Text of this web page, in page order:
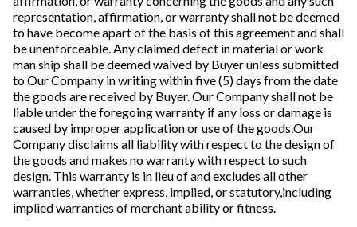
representation, affirmation, or warranty shall not be deemed
to have become apart of the basis of this agreement and shall
be unenforceable. Any claimed defect in material or work
man ship shall be deemed waived by Buyer unless submitted
to Our Company in writing within five (5) days from the date
the goods are received by Buyer. Our Company shall not be
liable under the foregoing warranty if any loss or damage is
caused by improper application or use of the goods.Our
Company disclaims all liability with respect to the design of
the goods and makes no warranty with respect to such
design. This warranty is in lieu of and excludes all other
warranties, whether express, implied, or statutory,including
implied warranties of merchant ability or fitness.